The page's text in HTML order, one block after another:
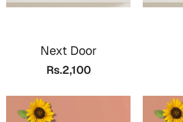
Next Door
Rs.2,100